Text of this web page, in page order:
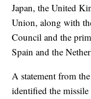
Japan, the United
Union, along with
Council and the
Spain and the
A statement from
identified the